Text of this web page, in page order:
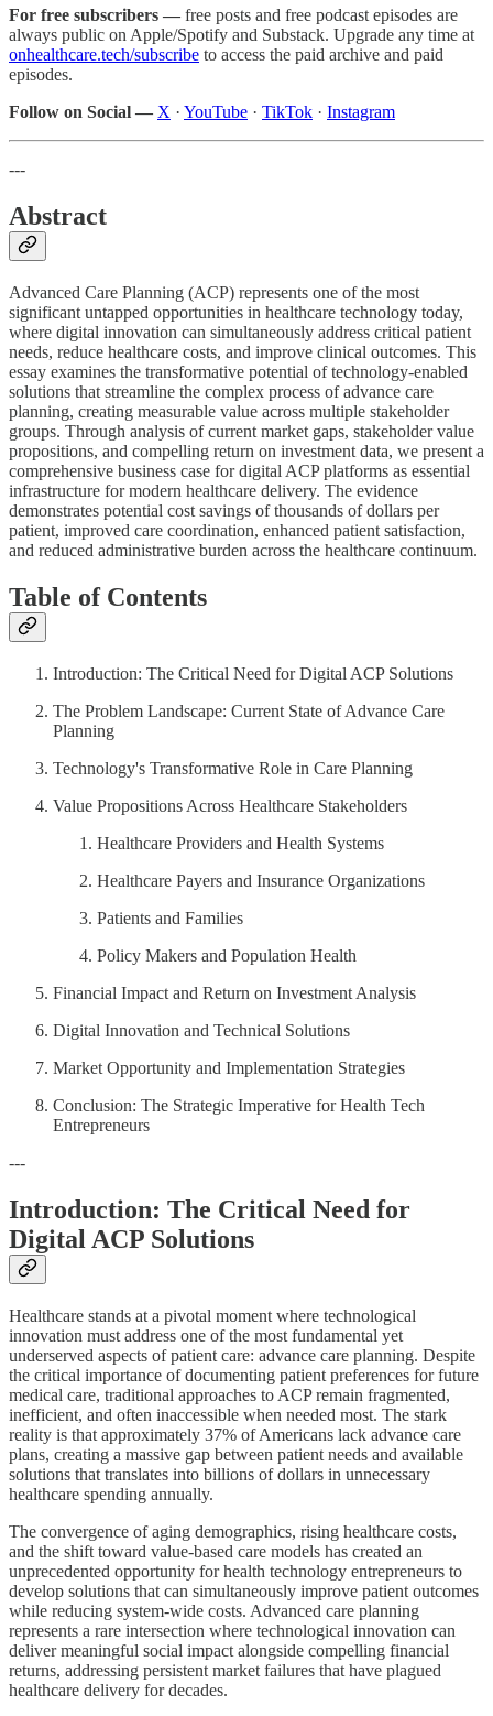
For free subscribers — free posts and free podcast episodes are
always public on Apple/Spotify and Substack. Upgrade any time at
onhealthcare.tech/subscribe to access the paid archive and paid
episodes.
Follow on Social — X · YouTube · TikTok · Instagram
---
Abstract
Advanced Care Planning (ACP) represents one of the most
significant untapped opportunities in healthcare technology today,
where digital innovation can simultaneously address critical patient
needs, reduce healthcare costs, and improve clinical outcomes. This
essay examines the transformative potential of technology-enabled
solutions that streamline the complex process of advance care
planning, creating measurable value across multiple stakeholder
groups. Through analysis of current market gaps, stakeholder value
propositions, and compelling return on investment data, we present a
comprehensive business case for digital ACP platforms as essential
infrastructure for modern healthcare delivery. The evidence
demonstrates potential cost savings of thousands of dollars per
patient, improved care coordination, enhanced patient satisfaction,
and reduced administrative burden across the healthcare continuum.
Table of Contents
Introduction: The Critical Need for Digital ACP Solutions
The Problem Landscape: Current State of Advance Care
Planning
Technology's Transformative Role in Care Planning
Value Propositions Across Healthcare Stakeholders
Healthcare Providers and Health Systems
Healthcare Payers and Insurance Organizations
Patients and Families
Policy Makers and Population Health
Financial Impact and Return on Investment Analysis
Digital Innovation and Technical Solutions
Market Opportunity and Implementation Strategies
Conclusion: The Strategic Imperative for Health Tech
Entrepreneurs
---
Introduction: The Critical Need for
Digital ACP Solutions
Healthcare stands at a pivotal moment where technological
innovation must address one of the most fundamental yet
underserved aspects of patient care: advance care planning. Despite
the critical importance of documenting patient preferences for future
medical care, traditional approaches to ACP remain fragmented,
inefficient, and often inaccessible when needed most. The stark
reality is that approximately 37% of Americans lack advance care
plans, creating a massive gap between patient needs and available
solutions that translates into billions of dollars in unnecessary
healthcare spending annually.
The convergence of aging demographics, rising healthcare costs,
and the shift toward value-based care models has created an
unprecedented opportunity for health technology entrepreneurs to
develop solutions that can simultaneously improve patient outcomes
while reducing system-wide costs. Advanced care planning
represents a rare intersection where technological innovation can
deliver meaningful social impact alongside compelling financial
returns, addressing persistent market failures that have plagued
healthcare delivery for decades.